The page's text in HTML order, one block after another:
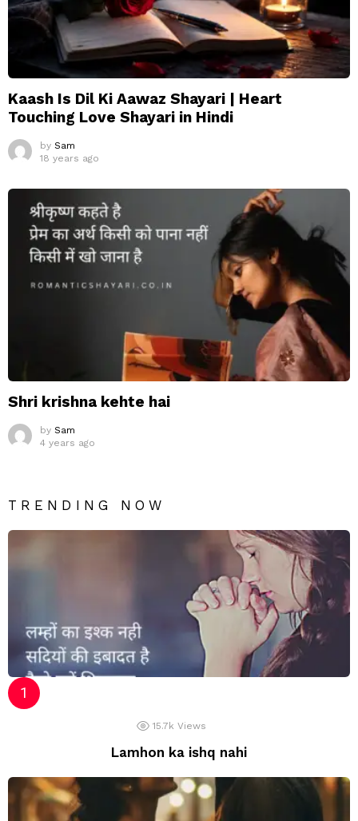
Kaash Is Dil Ki Aawaz Shayari | Heart
Touching Love Shayari in Hindi
by Sam
18 years ago
Shri krishna kehte hai
by Sam
4 years ago
TRENDING NOW
15.7k Views
Lamhon ka ishq nahi